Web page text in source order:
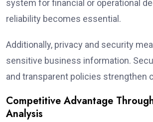
system for financial or operational
reliability becomes essential.
Additionally, privacy and security
sensitive business information.
and transparent policies strengthen
Competitive Advantage
Analysis